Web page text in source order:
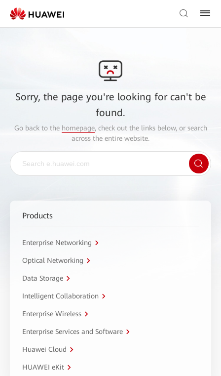
Sorry, the page you're looking for can't be
found.
Go back to the homepage, check out the links below, or search
across the entire website.
Products
Enterprise Networking
Optical Networking
Data Storage
Intelligent Collaboration
Enterprise Wireless
Enterprise Services and Software
Huawei Cloud
HUAWEI eKit